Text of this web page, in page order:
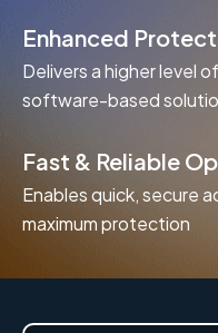
Enhanced
Delivers a higher level
software-based
Fast & Reliable
Enables quick, secure
maximum protection